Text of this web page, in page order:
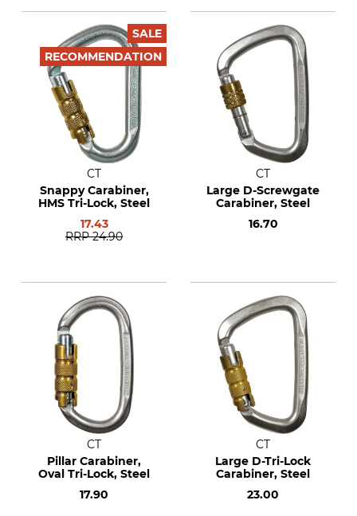
SALE
RECOMMENDATION
CT
Snappy Carabiner,
HMS Tri-Lock, Steel
17.43
RRP 24.90
CT
Large D-Screwgate
Carabiner, Steel
16.70
CT
Pillar Carabiner,
Oval Tri-Lock, Steel
17.90
CT
Large D-Tri-Lock
Carabiner, Steel
23.00